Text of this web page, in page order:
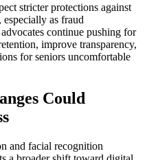
stricter protections against
especially as fraud
continue pushing for
improve transparency,
for seniors uncomfortable
Could
and facial recognition